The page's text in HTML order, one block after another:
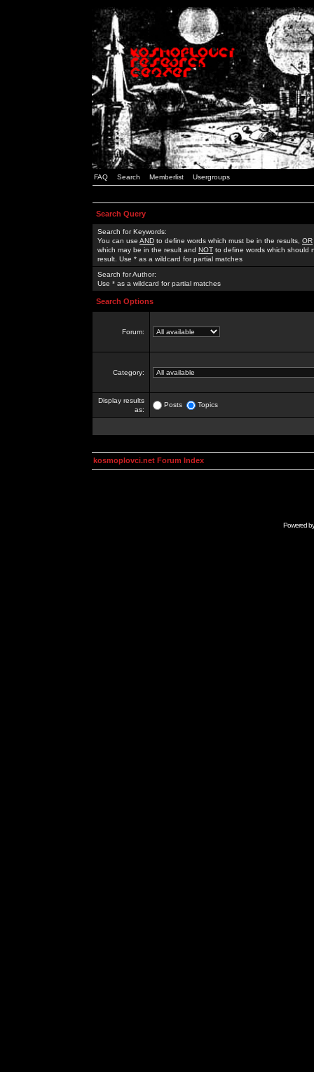
FAQ Search Memberlist Usergroups
Search Query
Search for Keywords:
You can use AND to define words which must be in the results, OR
which may be in the result and NOT to define words which should
result. Use * as a wildcard for partial matches
Search for Author:
Use * as a wildcard for partial matches
Search Options
Forum:
Category:
Display results
as:
Posts Topics
kosmoplovci.net Forum Index
Powered